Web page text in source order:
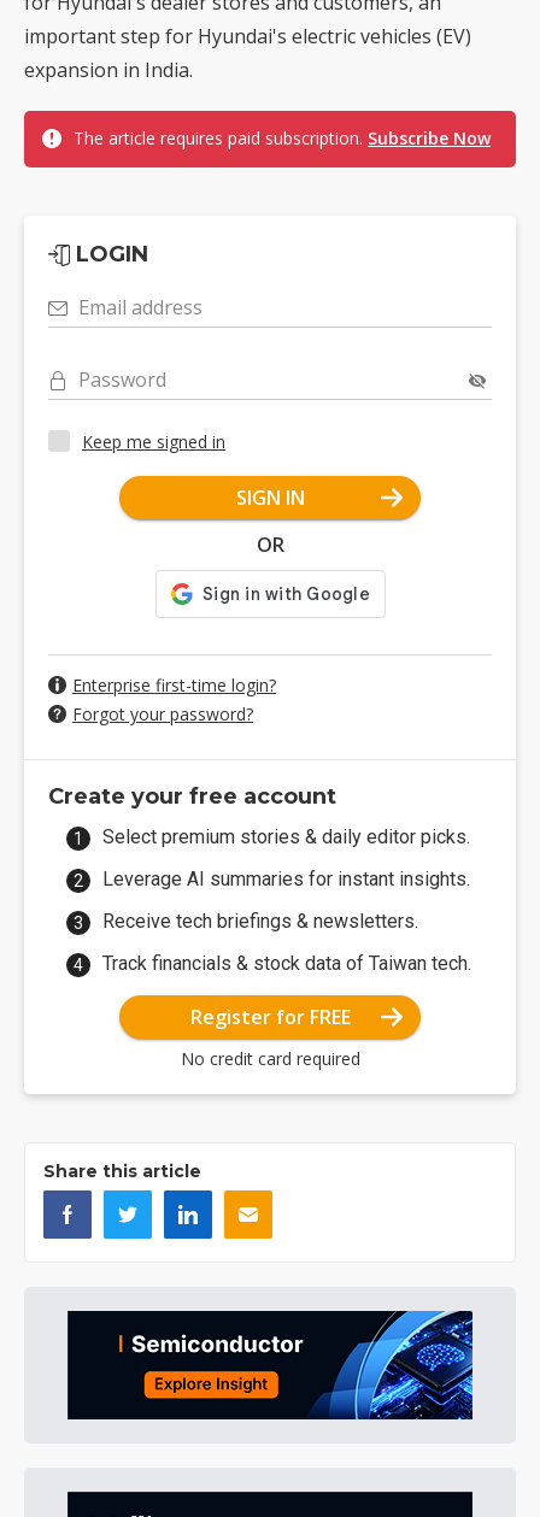
important step for Hyundai's electric vehicles (EV)
expansion in India.
The article requires paid subscription. Subscribe Now
LOGIN
Email address
Password
Keep me signed in
SIGN IN
OR
Enterprise first-time login?
Forgot your password?
Create your free account
Select premium stories & daily editor picks.
Leverage AI summaries for instant insights.
Receive tech briefings & newsletters.
Track financials & stock data of Taiwan tech.
Register for FREE
No credit card required
Share this article